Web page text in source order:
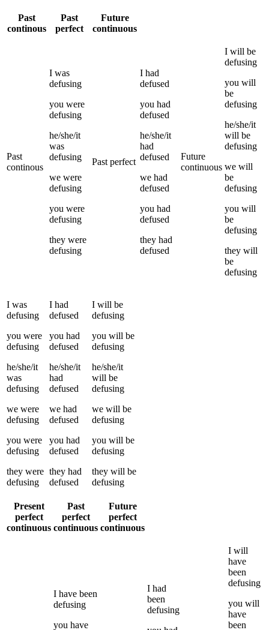
Past
continous
Past
perfect
Future
continuous
Past
continous
I was
defusing
you were
defusing
he/she/it
was
defusing
we were
defusing
you were
defusing
they were
defusing
Past perfect
I had
defused
you had
defused
he/she/it
had
defused
we had
defused
you had
defused
they had
defused
Future
continuous
I will be
defusing
you will
be
defusing
he/she/it
will be
defusing
we will
be
defusing
you will
be
defusing
they will
be
defusing
I was
defusing
you were
defusing
he/she/it
was
defusing
we were
defusing
you were
defusing
they were
defusing
I had
defused
you had
defused
he/she/it
had
defused
we had
defused
you had
defused
they had
defused
I will be
defusing
you will be
defusing
he/she/it
will be
defusing
we will be
defusing
you will be
defusing
they will be
defusing
Present
perfect
continuous
Past
perfect
continuous
Future
perfect
continuous
I have been
defusing
you have
I had
been
defusing
I will
have
been
defusing
you will
have
been